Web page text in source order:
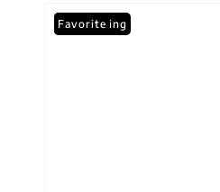
New Listing
Favorite